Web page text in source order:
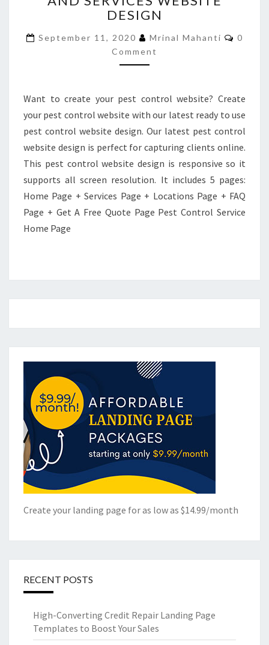
AND
WEBSITE
DESIGN
DESIGN
September 11, 2020 Mrinal Mahanti
0
Comment
Want to create your pest control website? Create
your pest control website with our latest ready to use
pest control website design. Our latest pest control
website design is perfect for capturing clients online.
This pest control website design is responsive so it
supports all screen resolution. It includes 5 pages:
Home Page + Services Page + Locations Page + FAQ
Page + Get A Free Quote Page Pest Control Service
Home Page
Create your landing page for as low as $14.99/month
RECENT POSTS
High-Converting Credit Repair Landing Page
Templates to Boost Your Sales